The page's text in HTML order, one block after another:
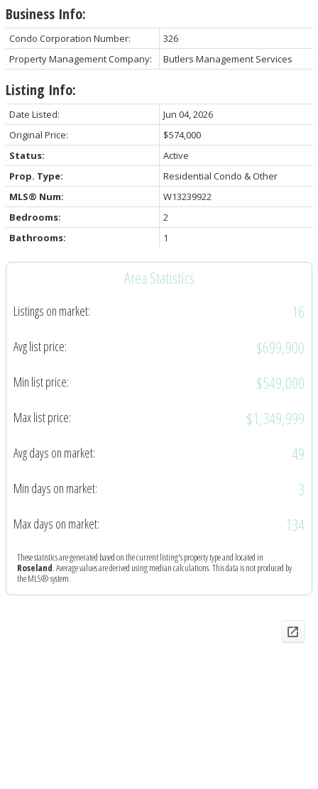
Business Info:
Condo Corporation Number:
326
Property Management Company:
Butlers Management Services
Listing Info:
Date Listed:
Jun 04, 2026
Original Price:
$574,000
Status:
Active
Prop. Type:
Residential Condo & Other
MLS® Num:
W13239922
Bedrooms:
2
Bathrooms:
1
Area Statistics
Listings on market: 16
Avg list price: $699,900
Min list price: $549,000
Max list price: $1,349,999
Avg days on market: 49
Min days on market: 3
Max days on market: 134
These statistics are generated based on the current listing's property type and located in
Roseland. Average values are derived using median calculations. This data is not produced by
the MLS® system.